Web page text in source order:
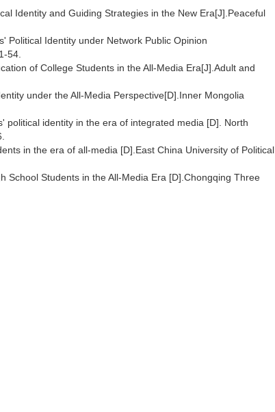
Identity and Guiding Strategies in the New Era[J].Peaceful
Political Identity under Network Public Opinion
54.
of College Students in the All-Media Era[J].Adult and
under the All-Media Perspective[D].Inner Mongolia
identity in the era of integrated media [D]. North
in the era of all-media [D].East China University of Political
School Students in the All-Media Era [D].Chongqing Three